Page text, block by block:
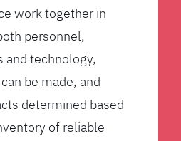
work together in
personnel,
and technology,
be made, and
determined based
of reliable